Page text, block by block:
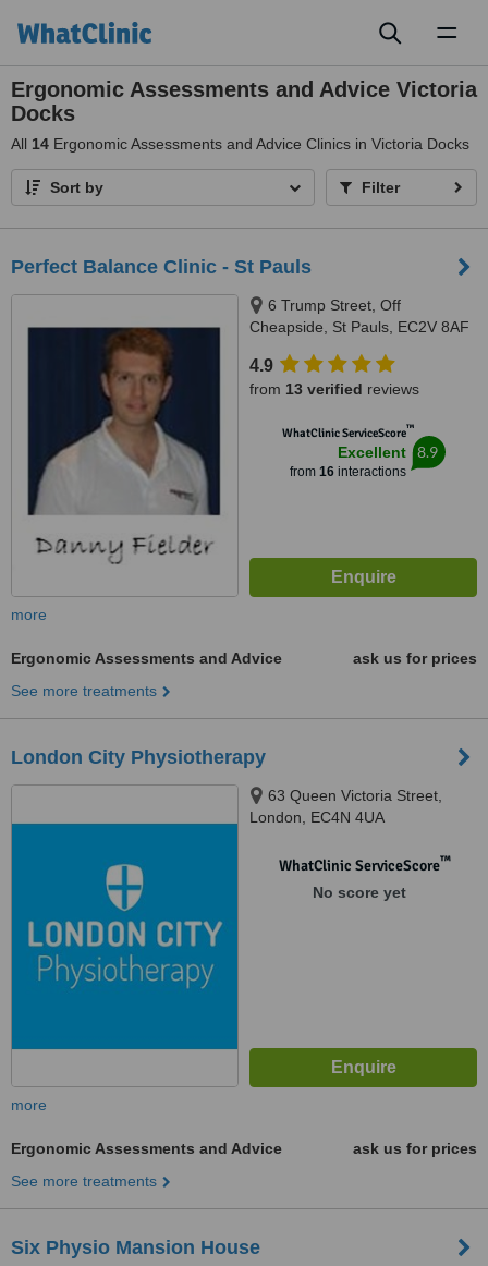
Ergonomic Assessments and Advice Victoria
Docks
All 14 Ergonomic Assessments and Advice Clinics in Victoria Docks
Sort by Filter
Perfect Balance Clinic - St Pauls
6 Trump Street, Off
Cheapside, St Pauls, EC2V 8AF
4.9
from 13 verified reviews
WhatClinic ServiceScore™
Excellent
from 16interactions
8.9
more
Ergonomic Assessments and Advice
ask us for prices
See more treatments
London City Physiotherapy
63 Queen Victoria Street,
London, EC4N 4UA
WhatClinic ServiceScore™
No score yet
more
Ergonomic Assessments and Advice
ask us for prices
See more treatments
Six Physio Mansion House